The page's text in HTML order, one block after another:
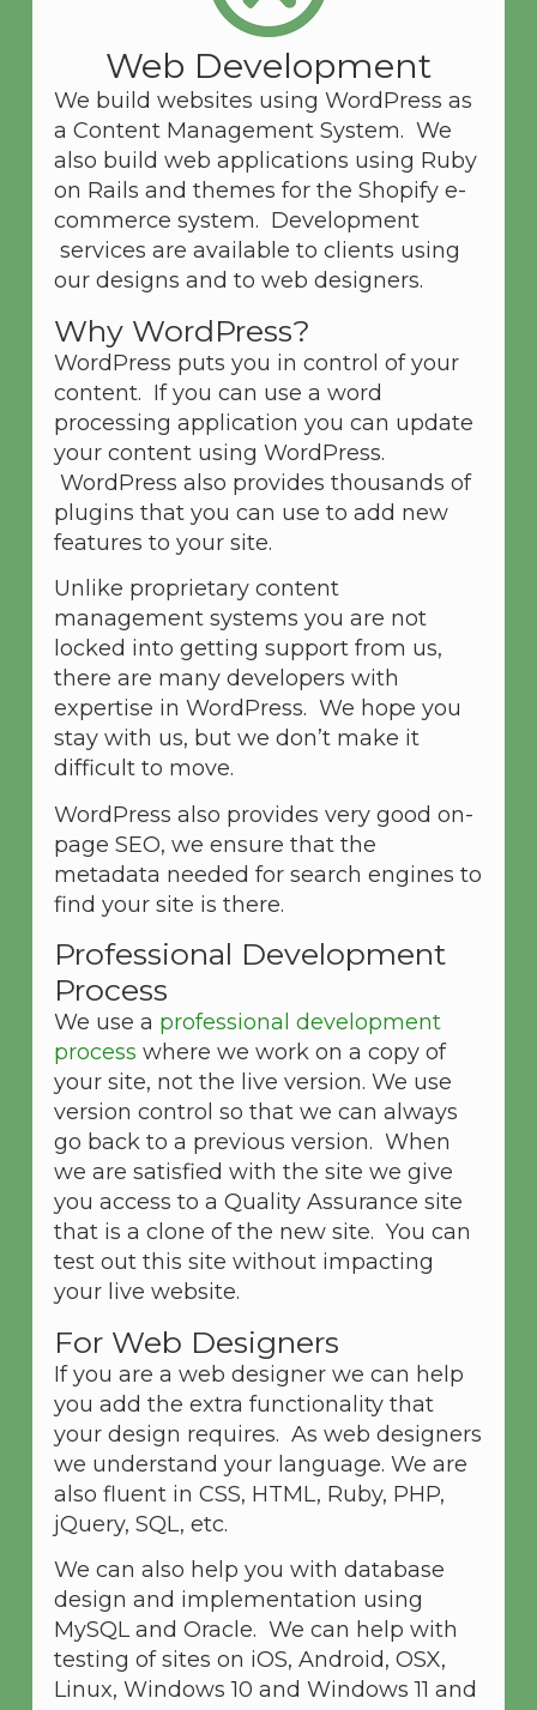
Web Development
We build websites using WordPress as
a Content Management System. We
also build web applications using Ruby
on Rails and themes for the Shopify e-
commerce system. Development
services are available to clients using
our designs and to web designers.
Why WordPress?
WordPress puts you in control of your
content. If you can use a word
processing application you can update
your content using WordPress.
WordPress also provides thousands of
plugins that you can use to add new
features to your site.
Unlike proprietary content
management systems you are not
locked into getting support from us,
there are many developers with
expertise in WordPress. We hope you
stay with us, but we don’t make it
difficult to move.
WordPress also provides very good on-
page SEO, we ensure that the
metadata needed for search engines to
find your site is there.
Professional Development
Process
We use a professional development
process where we work on a copy of
your site, not the live version. We use
version control so that we can always
go back to a previous version. When
we are satisfied with the site we give
you access to a Quality Assurance site
that is a clone of the new site. You can
test out this site without impacting
your live website.
For Web Designers
If you are a web designer we can help
you add the extra functionality that
your design requires. As web designers
we understand your language. We are
also fluent in CSS, HTML, Ruby, PHP,
jQuery, SQL, etc.
We can also help you with database
design and implementation using
MySQL and Oracle. We can help with
testing of sites on iOS, Android, OSX,
Linux, Windows 10 and Windows 11 and